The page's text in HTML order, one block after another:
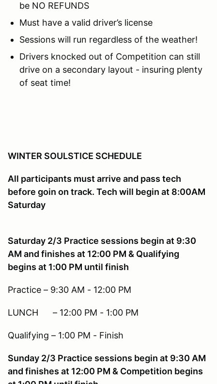
be NO REFUNDS
Must have a valid driver’s license
Sessions will run regardless of the weather!
Drivers knocked out of Competition can still
drive on a secondary layout - insuring plenty
of seat time!
WINTER SOULSTICE SCHEDULE
All participants must arrive and pass tech
before goin on track. Tech will begin at 8:00AM
Saturday
Saturday 2/3 Practice sessions begin at 9:30
AM and finishes at 12:00 PM & Qualifying
begins at 1:00 PM until finish
Practice – 9:30 AM - 12:00 PM
LUNCH – 12:00 PM - 1:00 PM
Qualifying – 1:00 PM - Finish
Sunday 2/3 Practice sessions begin at 9:30 AM
and finishes at 12:00 PM & Competition begins